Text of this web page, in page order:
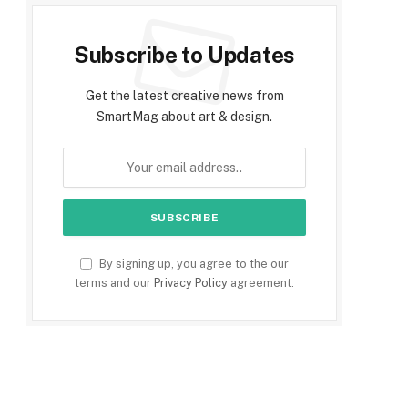
Subscribe to Updates
Get the latest creative news from
SmartMag about art & design.
By signing up, you agree to the our
terms and our Privacy Policy agreement.